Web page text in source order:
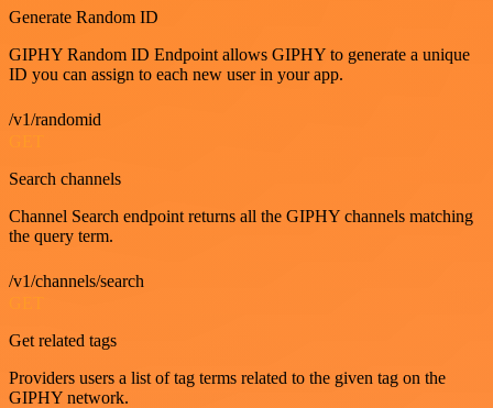
Generate Random ID
GIPHY Random ID Endpoint allows GIPHY to generate a unique
ID you can assign to each new user in your app.
/v1/randomid
Search channels
Channel Search endpoint returns all the GIPHY channels matching
the query term.
/v1/channels/search
Get related tags
Providers users a list of tag terms related to the given tag on the
GIPHY network.